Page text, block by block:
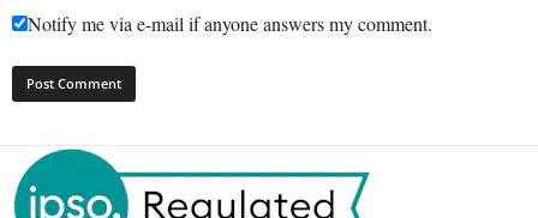
Notify me via e-mail if anyone answers my comment.